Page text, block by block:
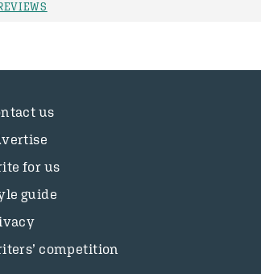
us
for us
guide
competition